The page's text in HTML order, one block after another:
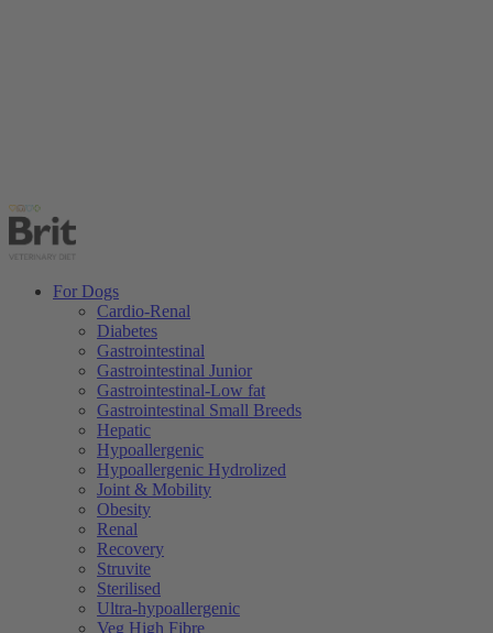
For Dogs
Cardio-Renal
Diabetes
Gastrointestinal
Gastrointestinal Junior
Gastrointestinal-Low fat
Gastrointestinal Small Breeds
Hepatic
Hypoallergenic
Hypoallergenic Hydrolized
Joint & Mobility
Obesity
Renal
Recovery
Struvite
Sterilised
Ultra-hypoallergenic
Veg High Fibre